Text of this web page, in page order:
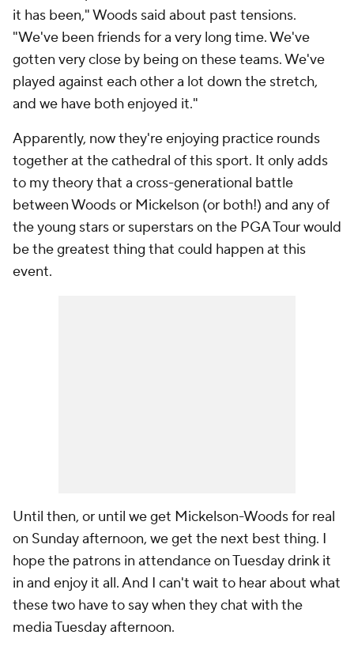
it has been," Woods said about past tensions.
"We've been friends for a very long time. We've
gotten very close by being on these teams. We've
played against each other a lot down the stretch,
and we have both enjoyed it."
Apparently, now they're enjoying practice rounds
together at the cathedral of this sport. It only adds
to my theory that a cross-generational battle
between Woods or Mickelson (or both!) and any of
the young stars or superstars on the PGA Tour would
be the greatest thing that could happen at this
event.
Until then, or until we get Mickelson-Woods for real
on Sunday afternoon, we get the next best thing. I
hope the patrons in attendance on Tuesday drink it
in and enjoy it all. And I can't wait to hear about what
these two have to say when they chat with the
media Tuesday afternoon.